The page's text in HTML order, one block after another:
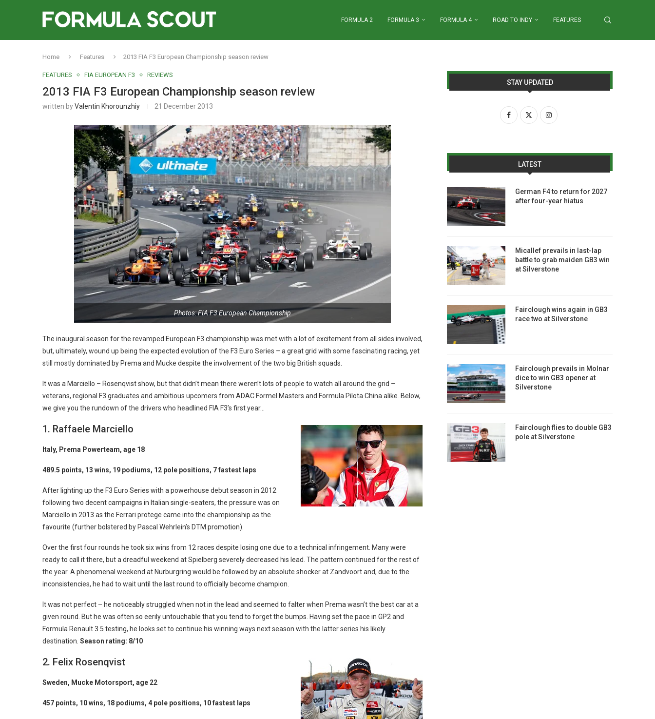
FORMULA 2 FORMULA 3 FORMULA 4 ROAD TO INDY FEATURES
Home Features 2013 FIA F3 European Championship season review
FEATURES FIA EUROPEAN F3 REVIEWS
2013 FIA F3 European Championship season review
written byValentin Khorounzhiy 21 December 2013
Photos: FIA F3 European Championship
The inaugural season for the revamped European F3 championship was met with a lot of excitement from all sides involved,
but, ultimately, wound up being the expected evolution of the F3 Euro Series – a great grid with some fascinating racing, yet
still mostly dominated by Prema and Mucke despite the involvement of the two big British squads.
It was a Marciello – Rosenqvist show, but that didn’t mean there weren’t lots of people to watch all around the grid –
veterans, regional F3 graduates and ambitious upcomers from ADAC Formel Masters and Formula Pilota China alike. Below,
we give you the rundown of the drivers who headlined FIA F3’s first year…
1. Raffaele Marciello
Italy, Prema Powerteam, age 18
489.5 points, 13 wins, 19 podiums, 12 pole positions, 7 fastest laps
After lighting up the F3 Euro Series with a powerhouse debut season in 2012
following two decent campaigns in Italian single-seaters, the pressure was on
Marciello in 2013 as the Ferrari protege came into the championship as the
favourite (further bolstered by Pascal Wehrlein’s DTM promotion).
Over the first four rounds he took six wins from 12 races despite losing one due to a technical infringement. Many were
ready to call it there, but a dreadful weekend at Spielberg severely decreased his lead. The pattern continued for the rest of
the year. A phenomenal weekend at Nurburgring would be followed by an absolute shocker at Zandvoort and, due to the
inconsistencies, he had to wait until the last round to officially become champion.
It was not perfect – he noticeably struggled when not in the lead and seemed to falter when Prema wasn’t the best car at a
given round. But he was often so eerily untouchable that you tend to forget the bumps. Having set the pace in GP2 and
Formula Renault 3.5 testing, he looks set to continue his winning ways next season with the latter series his likely
destination. Season rating: 8/10
2. Felix Rosenqvist
Sweden, Mucke Motorsport, age 22
457 points, 10 wins, 18 podiums, 4 pole positions, 10 fastest laps
STAY UPDATED
LATEST
German F4 to return for 2027
after four-year hiatus
Micallef prevails in last-lap
battle to grab maiden GB3 win
at Silverstone
Fairclough wins again in GB3
race two at Silverstone
Fairclough prevails in Molnar
dice to win GB3 opener at
Silverstone
Fairclough flies to double GB3
pole at Silverstone